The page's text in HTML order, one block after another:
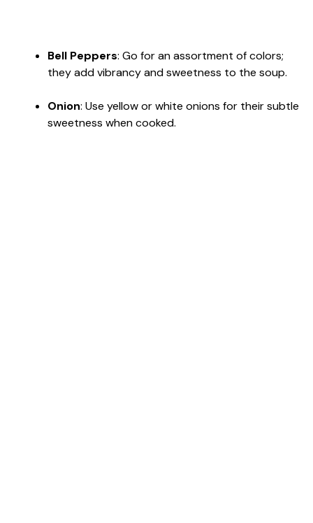
Bell Peppers: Go for an assortment of colors;
they add vibrancy and sweetness to the soup.
Onion: Use yellow or white onions for their subtle
sweetness when cooked.